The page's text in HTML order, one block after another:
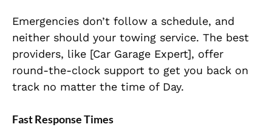
Emergencies don’t follow a schedule, and
neither should your towing service. The best
providers, like [Car Garage Expert], offer
round-the-clock support to get you back on
track no matter the time of Day.
Fast Response Times